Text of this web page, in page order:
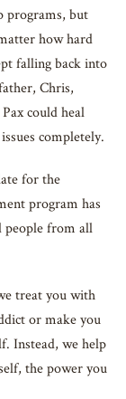
programs, but
how hard
falling back into
Chris,
could heal
completely.
for the
program has
people from all
treat you with
or make you
Instead, we help
the power you